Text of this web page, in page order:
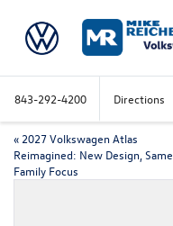
843-292-4200 Directions
« 2027 Volkswagen Atlas
Reimagined: New Design, Same
Family Focus